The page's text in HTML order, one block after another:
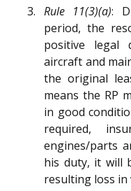
3. Rule 11(3)(a):
period, the
positive legal
aircraft and
the original
means the RP
in good
required,
engines/parts
his duty, it will
resulting loss in